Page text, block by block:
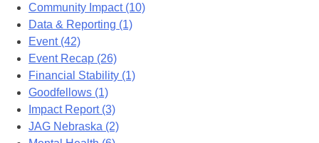
Community Impact (10)
Data & Reporting (1)
Event (42)
Event Recap (26)
Financial Stability (1)
Goodfellows (1)
Impact Report (3)
JAG Nebraska (2)